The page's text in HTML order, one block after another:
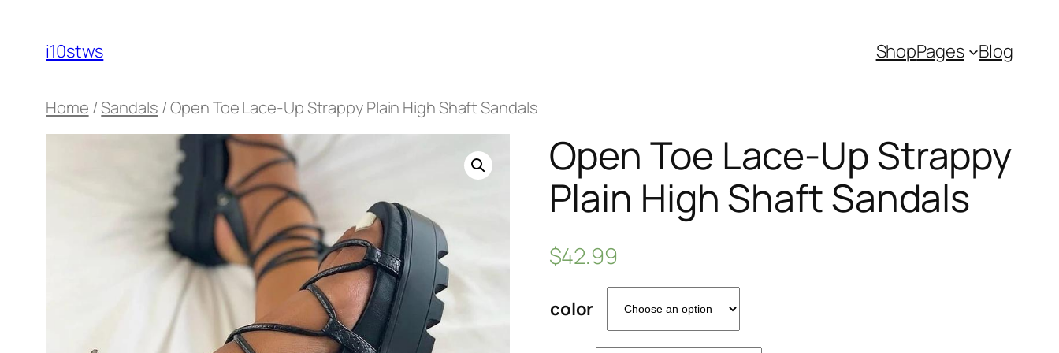
content
i10stws ShopPages Blog
Home /Sandals / Open Toe Lace-Up Strappy Plain High Shaft Sandals
Open Toe Lace-Up Strappy
Plain High Shaft Sandals
$42.99
color